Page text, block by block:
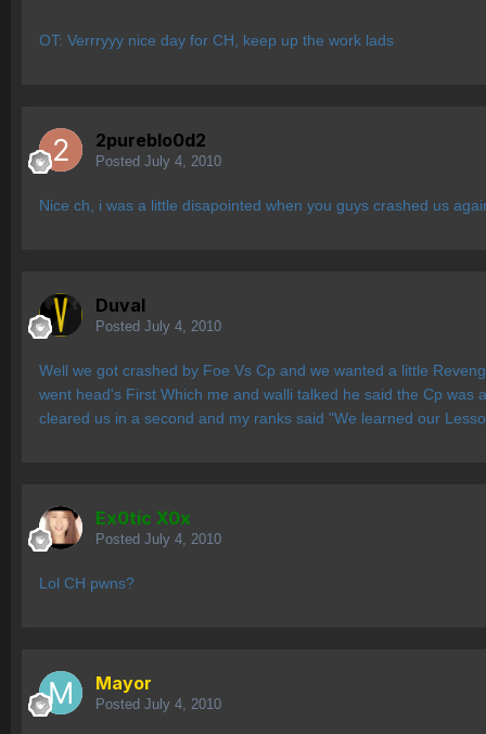
OT: Verrryyy nice day for CH, keep up the work lads
2pureblo0d2
Posted July 4, 2010
Nice ch, i was a little disapointed when you guys crashed us
Duval
Posted July 4, 2010
Well we got crashed by Foe Vs Cp and we wanted a little
went head's First Which me and walli talked he said the Cp
cleared us in a second and my ranks said "We learned our
Ex0tic X0x
Posted July 4, 2010
Lol CH pwns?
Mayor
Posted July 4, 2010